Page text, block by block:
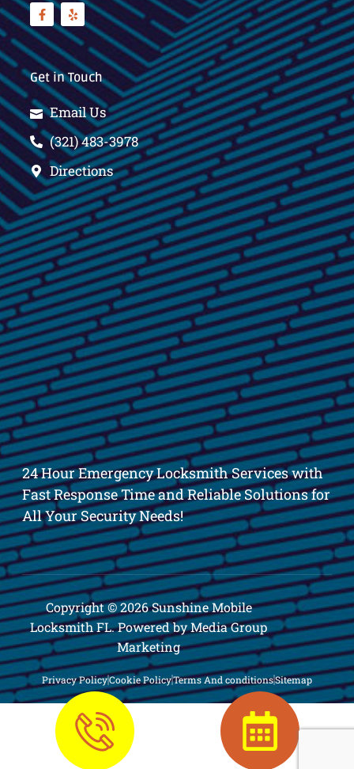
Get in Touch
Email Us
(321) 483-3978
Directions
24 Hour Emergency Locksmith Services with
Fast Response Time and Reliable Solutions for
All Your Security Needs!
Copyright © 2026 Sunshine Mobile
Locksmith FL. Powered by Media Group
Marketing
Privacy PolicyCookie PolicyTerms And conditionsSitemap